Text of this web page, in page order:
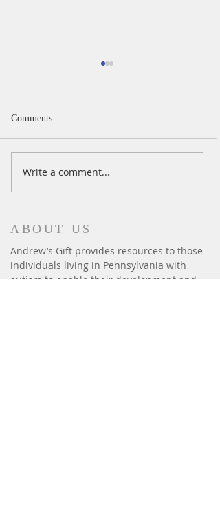
iPad Day
Comments
Write a comment...
ABOUT US
Andrew’s Gift provides resources to those
individuals living in Pennsylvania with
autism to enable their development and